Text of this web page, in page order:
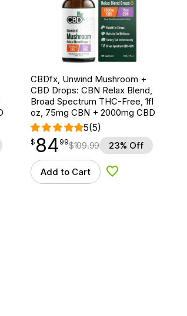
CBDfx, Unwind Mushroom +
CBD Drops: CBN Relax Blend,
Broad Spectrum THC-Free, 1fl
oz, 75mg CBN + 2000mg CBD
5(5)
$ 84.99
$ 84
point 99$109.99 23% Off
Add to Cart Add to Wishlist